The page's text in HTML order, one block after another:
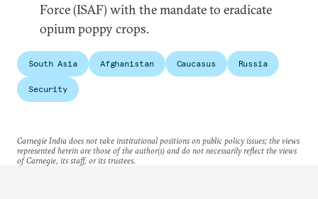
Force (ISAF) with the mandate to eradicate
opium poppy crops.
South Asia Afghanistan Caucasus Russia
Security
Carnegie India does not take institutional positions on public policy issues; the views
represented herein are those of the author(s) and do not necessarily reflect the views
of Carnegie, its staff, or its trustees.